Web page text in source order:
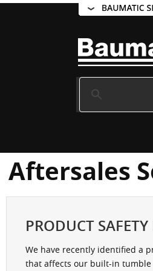
Aftersales
PRODUCT SAFETY
We have recently identified a
that affects our built-in tumble